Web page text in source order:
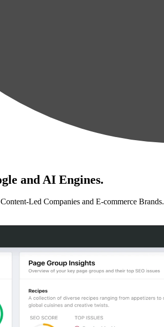
and AI Engines.
Led Companies and E-commerce Brands.